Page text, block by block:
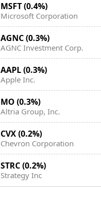
MSFT (0.4%)
Microsoft Corporation
AGNC (0.3%)
AGNC Investment Corp.
AAPL (0.3%)
Apple Inc.
MO (0.3%)
Altria Group, Inc.
CVX (0.2%)
Chevron Corporation
STRC (0.2%)
Strategy Inc